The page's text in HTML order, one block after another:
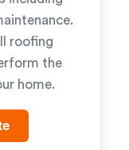
roofing
the
home.